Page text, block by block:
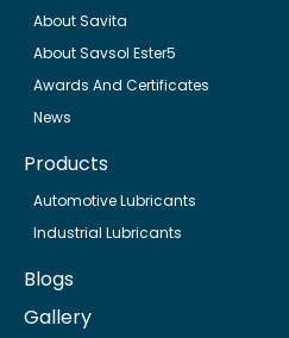
About Savita
About Savsol Ester5
Awards And Certificates
News
Products
Automotive Lubricants
Industrial Lubricants
Blogs
Gallery